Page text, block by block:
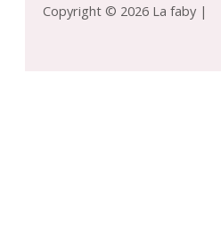
Copyright © 2026 La faby |